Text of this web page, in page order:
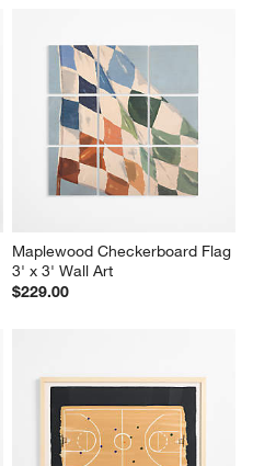
Maplewood Checkerboard Flag
3' x 3' Wall Art
$229.00